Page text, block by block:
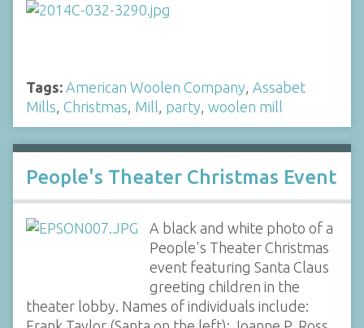
Tags: American Woolen Company Assabet
Mills Christmas Mill party woolen mill
People's Theater Christmas Event
A black and white photo of a
People's Theater Christmas
event featuring Santa Claus
greeting children in the
theater lobby. Names of individuals include: